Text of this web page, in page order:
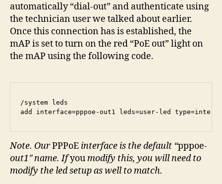
automatically “dial-out” and authenticate using
the technician user we talked about earlier.
Once this connection has is established, the
mAP is set to turn on the red “PoE out” light on
the mAP using the following code.
/system leds
add interface=pppoe-out1 leds=user-led
Note. OurPPPoE interface is the default “pppoe-
out1″ name. Ifyoumodify this, you will need to
modify the led setup as well to match.